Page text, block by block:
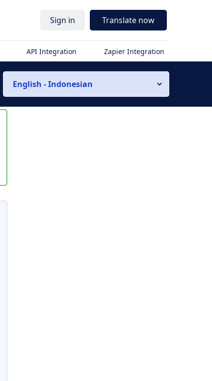
Sign in Translate now
API Integration Zapier Integration
English - Indonesian